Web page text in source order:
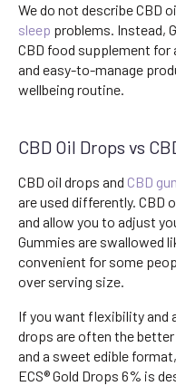
We do not describe CBD
sleep problems. Instead,
CBD food supplement
and easy-to-manage
wellbeing routine.
CBD Oil Drops vs
CBD oil drops and CBD
are used differently. CBD
and allow you to adjust
Gummies are swallowed
convenient for some
over serving size.
If you want flexibility and
drops are often the
and a sweet edible
ECS® Gold Drops 6% is